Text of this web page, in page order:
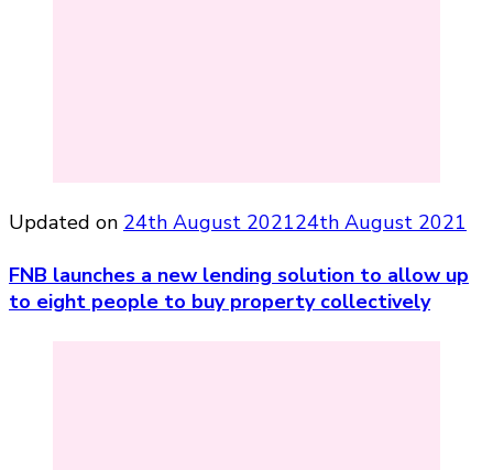
Updated on 24th August 202124th August 2021
FNB launches a new lending solution to allow up
to eight people to buy property collectively